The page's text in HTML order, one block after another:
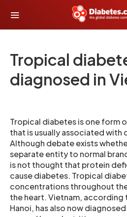
Tropical
diagnosed in
Tropical diabetes is one form
that is usually associated with
Although debate exists
separate entity to normal
is not thought that protein
cause diabetes. Tropical
concentrations throughout
the heart. Vietnam, according
Hanoi, has also now